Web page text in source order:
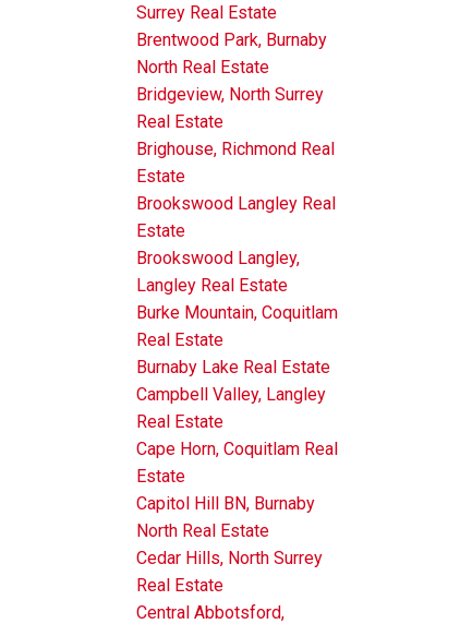
Surrey Real Estate
Brentwood Park, Burnaby
North Real Estate
Bridgeview, North Surrey
Real Estate
Brighouse, Richmond Real
Estate
Brookswood Langley Real
Estate
Brookswood Langley,
Langley Real Estate
Burke Mountain, Coquitlam
Real Estate
Burnaby Lake Real Estate
Campbell Valley, Langley
Real Estate
Cape Horn, Coquitlam Real
Estate
Capitol Hill BN, Burnaby
North Real Estate
Cedar Hills, North Surrey
Real Estate
Central Abbotsford,